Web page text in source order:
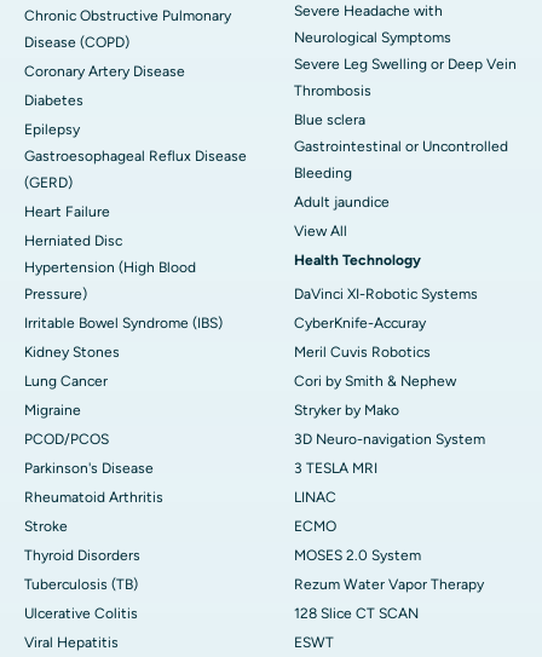
Chronic Obstructive Pulmonary
Disease (COPD)
Coronary Artery Disease
Diabetes
Epilepsy
Gastroesophageal Reflux Disease
(GERD)
Heart Failure
Herniated Disc
Hypertension (High Blood
Pressure)
Irritable Bowel Syndrome (IBS)
Kidney Stones
Lung Cancer
Migraine
PCOD/PCOS
Parkinson's Disease
Rheumatoid Arthritis
Stroke
Thyroid Disorders
Tuberculosis (TB)
Ulcerative Colitis
Viral Hepatitis
Severe Headache with
Neurological Symptoms
Severe Leg Swelling or Deep Vein
Thrombosis
Blue sclera
Gastrointestinal or Uncontrolled
Bleeding
Adult jaundice
View All
Health Technology
DaVinci XI-Robotic Systems
CyberKnife-Accuray
Meril Cuvis Robotics
Cori by Smith & Nephew
Stryker by Mako
3D Neuro-navigation System
3 TESLA MRI
LINAC
ECMO
MOSES 2.0 System
Rezum Water Vapor Therapy
128 Slice CT SCAN
ESWT